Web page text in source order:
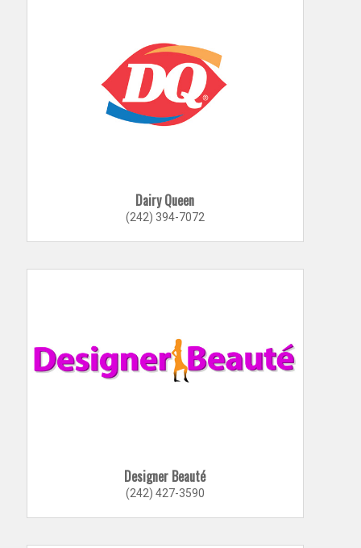
Dairy Queen
(242) 394-7072
Designer Beauté
(242) 427-3590